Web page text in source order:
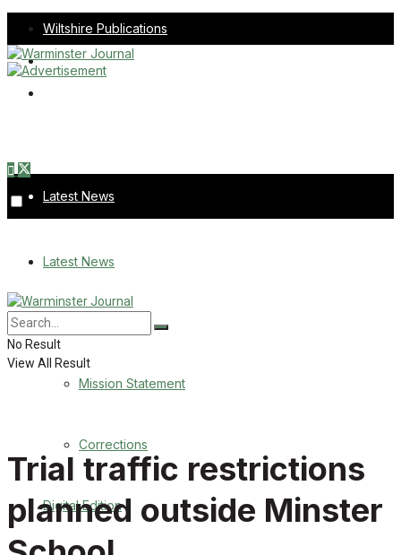
Wiltshire Publications
Melksham Independent News
Latest News
Digital Edition
Contact us
Advertise with us
Latest News
About Us
Mission Statement
Corrections
Digital Edition
No Result
View All Result
Trial traffic restrictions
planned outside Minster